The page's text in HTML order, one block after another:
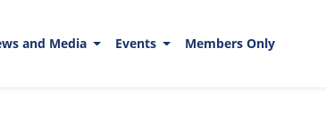
and Media Events Members Only